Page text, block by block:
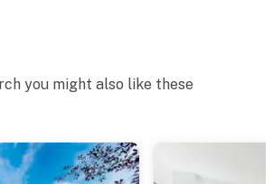
you might also like these